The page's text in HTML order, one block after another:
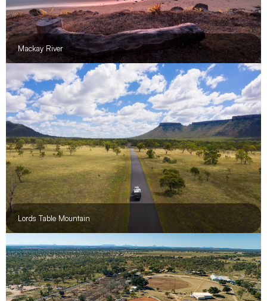
Mackay River
Lords Table Mountain